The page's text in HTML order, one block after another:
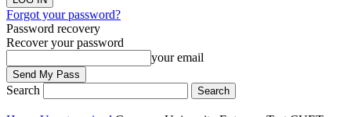
Forgot your password?
Password recovery
Recover your password
your email
Search